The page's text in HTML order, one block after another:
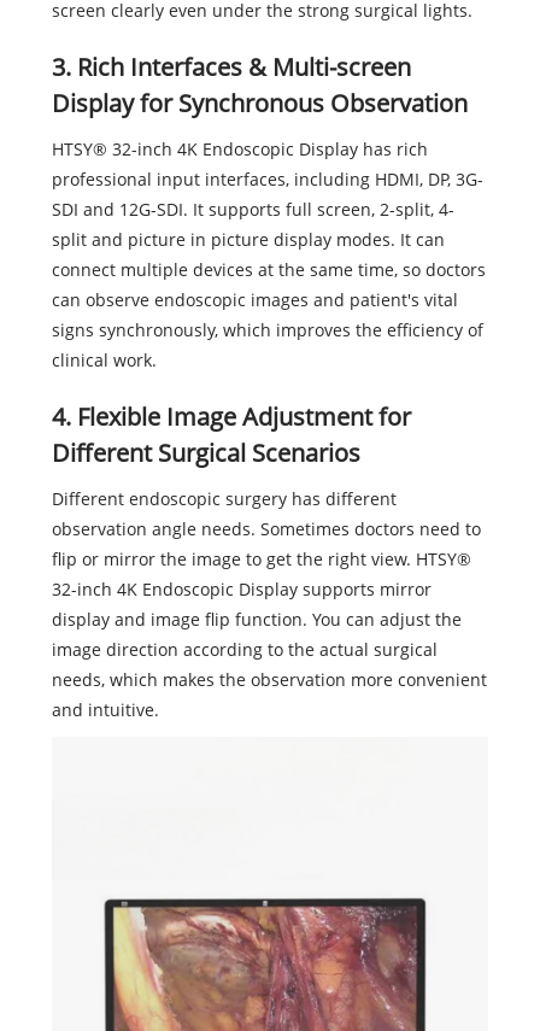
screen clearly even under the strong surgical lights.
3. Rich Interfaces & Multi-screen
Display for Synchronous Observation
HTSY® 32-inch 4K Endoscopic Display has rich
professional input interfaces, including HDMI, DP, 3G-
SDI and 12G-SDI. It supports full screen, 2-split, 4-
split and picture in picture display modes. It can
connect multiple devices at the same time, so doctors
can observe endoscopic images and patient's vital
signs synchronously, which improves the efficiency of
clinical work.
4. Flexible Image Adjustment for
Different Surgical Scenarios
Different endoscopic surgery has different
observation angle needs. Sometimes doctors need to
flip or mirror the image to get the right view. HTSY®
32-inch 4K Endoscopic Display supports mirror
display and image flip function. You can adjust the
image direction according to the actual surgical
needs, which makes the observation more convenient
and intuitive.